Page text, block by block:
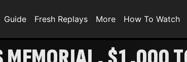
Guide Fresh Replays More How To Watch